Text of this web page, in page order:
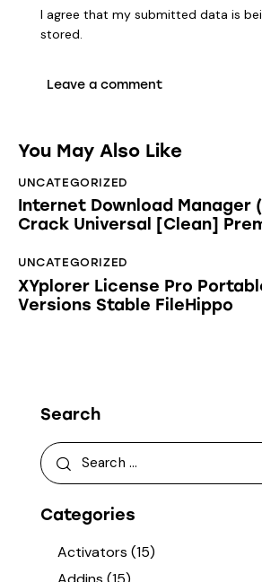
I agree that my submitted data is
stored.
You May Also Like
UNCATEGORIZED
Internet Download Manager
Crack Universal [Clean]
UNCATEGORIZED
XYplorer License Pro
Versions Stable FileHippo
Search
Categories
Activators (15)